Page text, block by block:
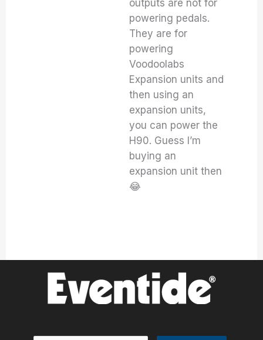
outputs are not for
powering pedals.
They are for
powering
Voodoolabs
Expansion units and
then using an
expansion units,
you can power the
H90. Guess I’m
buying an
expansion unit then
😂